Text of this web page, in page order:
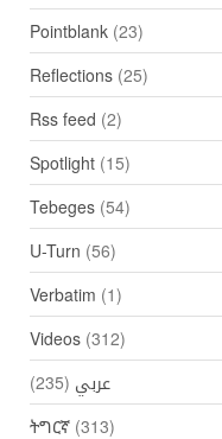
Pointblank(23)
Reflections(25)
Rss feed (2)
Spotlight(15)
Tebeges(54)
U-Turn (56)
Verbatim (1)
Videos(312)
عربي (235)
ትግርኛ(313)